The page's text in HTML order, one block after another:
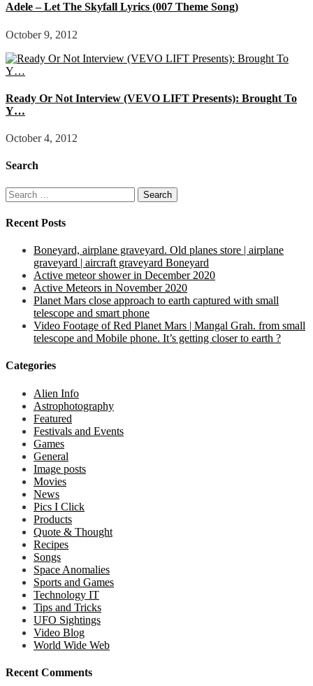
Adele – Let The Skyfall Lyrics (007 Theme Song)
October 9, 2012
Ready Or Not Interview (VEVO LIFT Presents): Brought To
Y…
October 4, 2012
Search
Search
for:
Recent Posts
Boneyard, airplane graveyard. Old planes store | airplane
graveyard | aircraft graveyard Boneyard
Active meteor shower in December 2020
Active Meteors in November 2020
Planet Mars close approach to earth captured with small
telescope and smart phone
Video Footage of Red Planet Mars | Mangal Grah. from small
telescope and Mobile phone. It’s getting closer to earth ?
Categories
Alien Info
Astrophotography
Featured
Festivals and Events
Games
General
Image posts
Movies
News
Pics I Click
Products
Quote & Thought
Recipes
Songs
Space Anomalies
Sports and Games
Technology IT
Tips and Tricks
UFO Sightings
Video Blog
World Wide Web
Recent Comments